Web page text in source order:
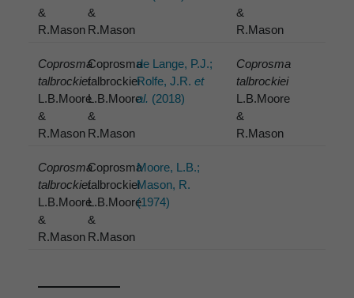
&
R.Mason
&
R.Mason
&
R.Mason
Coprosma
talbrockiei
L.B.Moore
&
R.Mason
Coprosma
talbrockiei
L.B.Moore
&
R.Mason
de Lange, P.J.;
Rolfe, J.R.et
al. (2018)
Coprosma
talbrockiei
L.B.Moore
&
R.Mason
Coprosma
talbrockiei
L.B.Moore
&
R.Mason
Coprosma
talbrockiei
L.B.Moore
&
R.Mason
Moore, L.B.;
Mason, R.
(1974)